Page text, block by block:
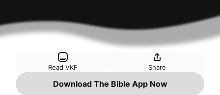
Read VKF Share
Download The Bible App Now